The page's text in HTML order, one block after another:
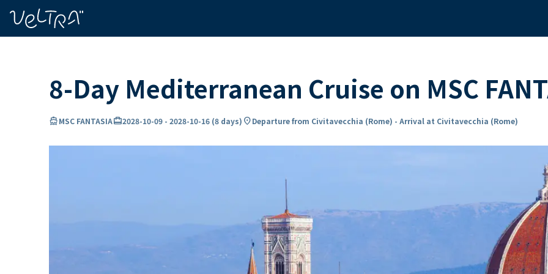
8-Day Mediterranean Cruise on MSC
directions_boatMSC FANTASIAcard_travel2028-10-09 - 2028-10-16 (8 days) location_onDeparture from Civitavecchia (Rome) - Arrival at Civitavecchia (Rome)